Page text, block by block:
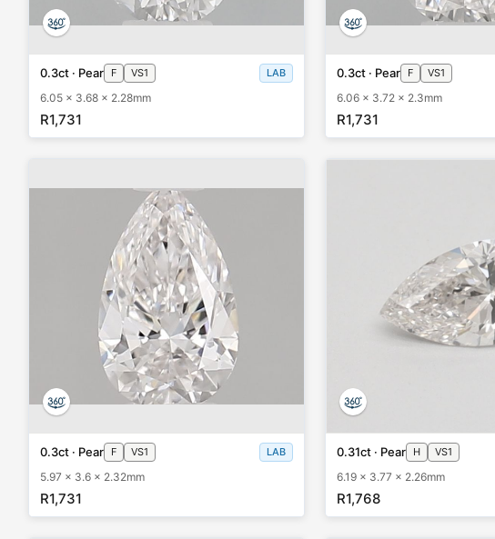
0.3ct · Pear F VS1 LAB
6.05 x 3.68 x 2.28mm
R1,731
0.3ct · Pear F VS1
6.06 x 3.72 x 2.3mm
R1,731
0.3ct · Pear F VS1 LAB
5.97 x 3.6 x 2.32mm
R1,731
0.31ct · Pear H VS1
6.19 x 3.77 x 2.26mm
R1,768